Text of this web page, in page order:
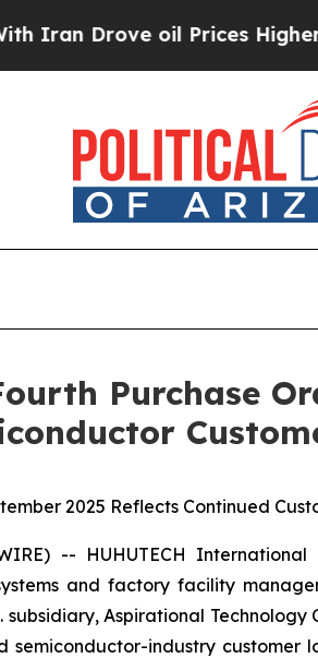
oil Prices Higher, Trump
Purchase
2025 Reflects Continued
-- HUHUTECH
and factory facility
Aspirational
semiconductor-industry